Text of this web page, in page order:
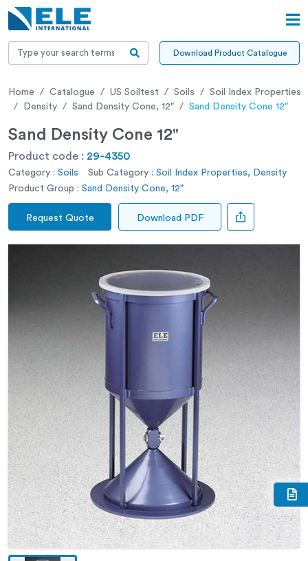
Download Product Catalogue
Home Catalogue US Soiltest Soils
Soil Index Properties
Density
Sand Density Cone, 12" Sand Density Cone 12"
Sand Density Cone 12"
Product code : 29-4350
Category : Soils Sub Category : Soil Index Properties, Density
Product Group : Sand Density Cone, 12"
Request Quote Download PDF